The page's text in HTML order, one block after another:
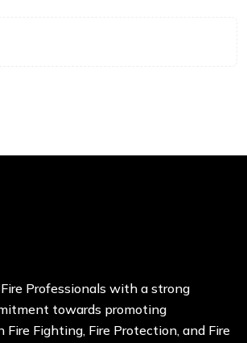
Professionals with a strong
towards promoting
Fire Fighting, Fire Protection, and Fire